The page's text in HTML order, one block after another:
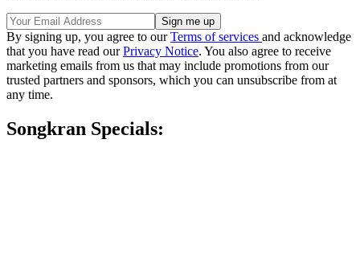
By signing up, you agree to ourTerms of services and acknowledge
that you have read ourPrivacy Notice. You also agree to receive
marketing emails from us that may include promotions from our
trusted partners and sponsors, which you can unsubscribe from at
any time.
Songkran Specials: